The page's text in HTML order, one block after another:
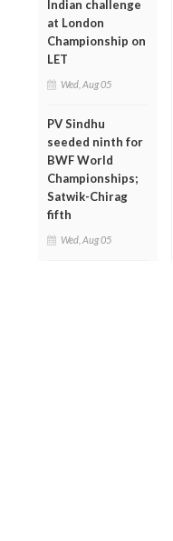
Indian challenge
at London
Championship on
LET
Wed, Aug 05
PV Sindhu
seeded ninth for
BWF World
Championships;
Satwik-Chirag
fifth
Wed, Aug 05